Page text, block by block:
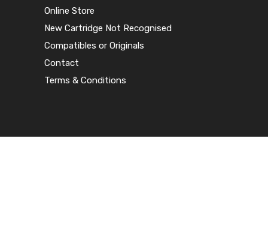
Online Store
New Cartridge Not Recognised
Compatibles or Originals
Contact
Terms & Conditions